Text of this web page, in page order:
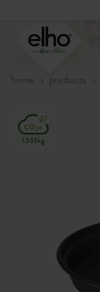
home products
1.533kg